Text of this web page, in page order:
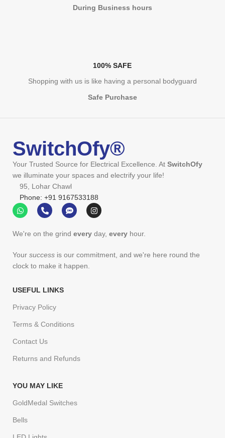
During Business hours
100% SAFE
Shopping with us is like having a personal bodyguard
Safe Purchase
SwitchOfy®
Your Trusted Source for Electrical Excellence. At SwitchOfy
we illuminate your spaces and electrify your life!
95, Lohar Chawl
Phone: +91 9167533188
We're on the grind every day, every hour.
Your success is our commitment, and we're here round the
clock to make it happen.
USEFUL LINKS
Privacy Policy
Terms & Conditions
Contact Us
Returns and Refunds
YOU MAY LIKE
GoldMedal Switches
Bells